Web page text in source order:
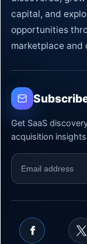
capital, and
opportunities
marketplace
Get SaaS
acquisition